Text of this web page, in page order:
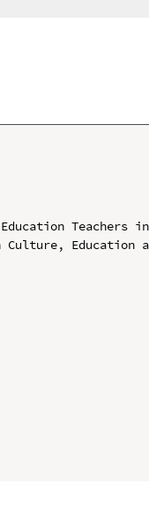
Teachers
Education